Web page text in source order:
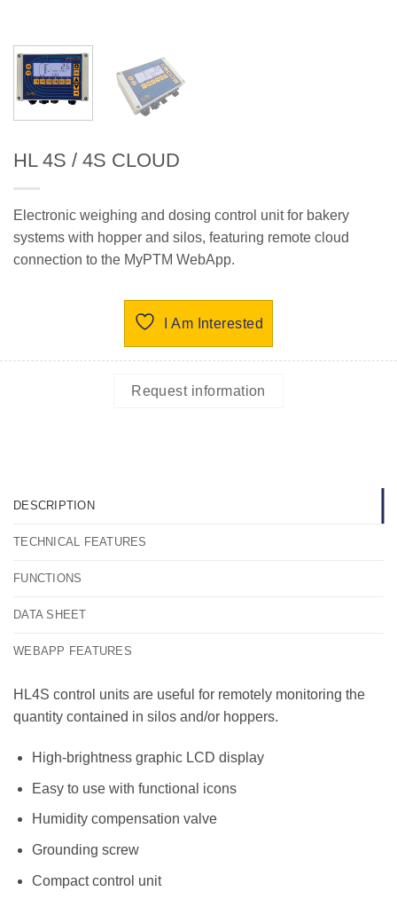
HL 4S / 4S CLOUD
Electronic weighing and dosing control unit for bakery
systems with hopper and silos, featuring remote cloud
connection to the MyPTM WebApp.
I Am Interested
Request information
DESCRIPTION
TECHNICAL FEATURES
FUNCTIONS
DATA SHEET
WEBAPP FEATURES
HL4S control units are useful for remotely monitoring the
quantity contained in silos and/or hoppers.
High-brightness graphic LCD display
Easy to use with functional icons
Humidity compensation valve
Grounding screw
Compact control unit